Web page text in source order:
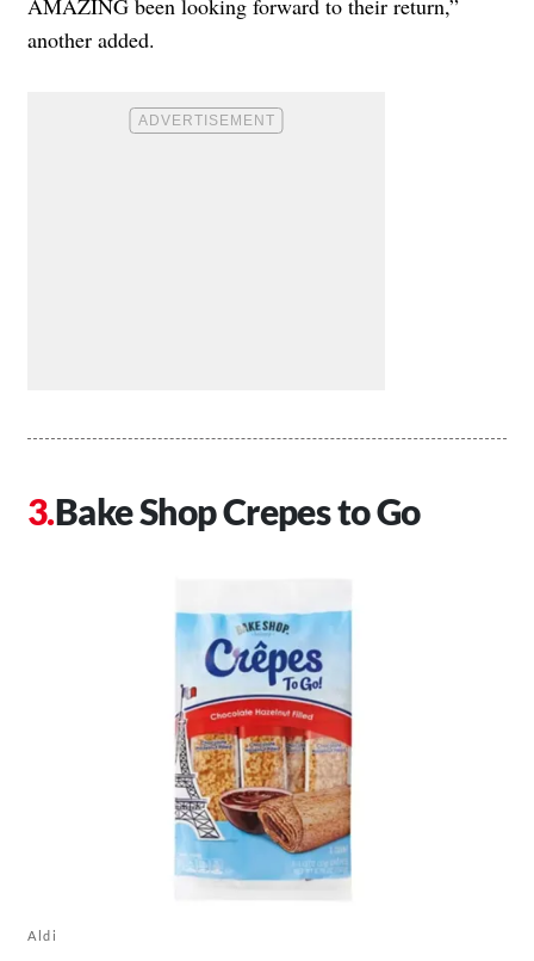
AMAZING been looking forward to their return,”
another added.
Bake Shop Crepes to Go
Aldi